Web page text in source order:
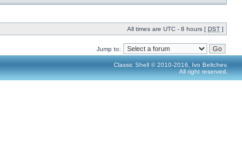
All times are UTC - 8 hours [ DST ]
Jump to:
Classic Shell © 2010-2016, Ivo Beltchev.
All right reserved.